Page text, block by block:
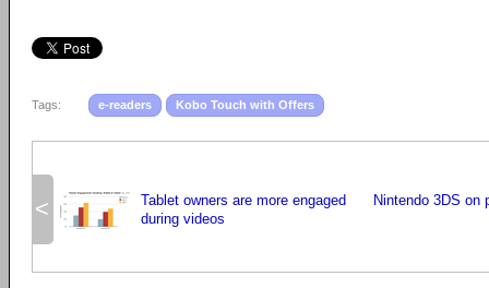
Tags: e-readers Kobo Touch with Offers
<
Tablet owners are more engaged
during videos
Nintendo 3DS on